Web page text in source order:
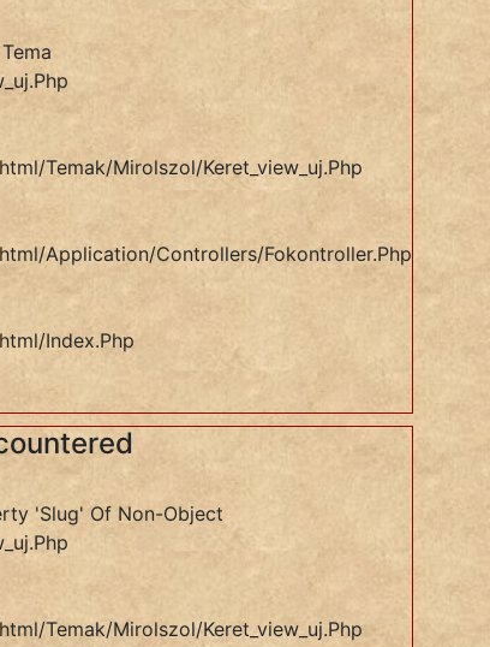
temak/mirolszol/keret_view_uj.php
application/controllers/Fokontroller.php
index.php
'slug' Of Non-Object
temak/mirolszol/keret_view_uj.php